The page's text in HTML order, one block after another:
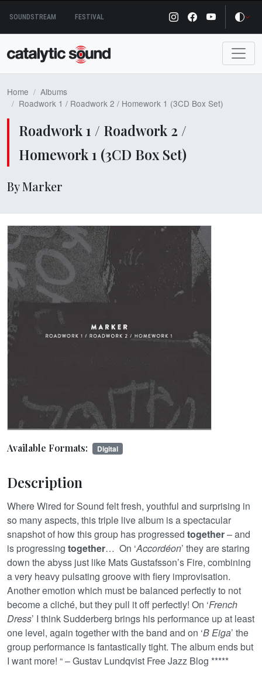
content
SOUNDSTREAM FESTIVAL
Home
Albums
Roadwork 1 / Roadwork 2 / Homework 1 (3CD Box Set)
Roadwork 1 / Roadwork 2 /
Homework 1 (3CD Box Set)
By Marker
Available Formats: Digital
Description
Where Wired for Sound felt fresh, youthful and surprising in
so many aspects, this triple live album is a spectacular
snapshot of how this group has progressed together– and
is progressing together… On ‘Accordéon’ they are staring
down the abyss just like Mats Gustafsson’s Fire, combining
a very heavy pulsating groove with fiery improvisation.
Another emotion which must be balanced perfectly to not
become a cliché, but they pull it off perfectly! On ‘French
Dress’ I think Sudderberg brings his performance up at least
one level, again together with the band and on ‘B Eiga’ the
group performance is fantastically tight. The album ends but
I want more! “ – Gustav Lundqvist Free Jazz Blog *****